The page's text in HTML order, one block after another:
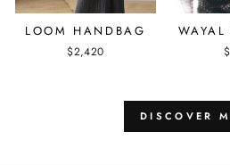
LOOM HANDBAG
$2,420
DISCOVER